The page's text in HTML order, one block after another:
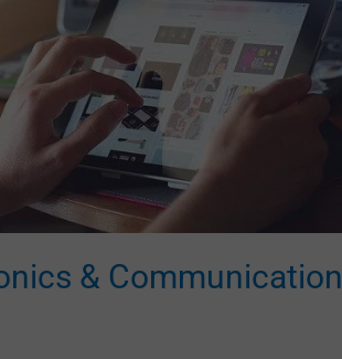
& Communication